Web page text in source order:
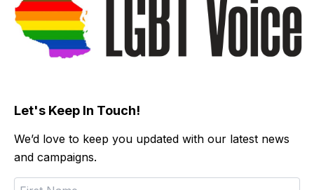
Let's Keep In Touch!
We’d love to keep you updated with our latest news
and campaigns.